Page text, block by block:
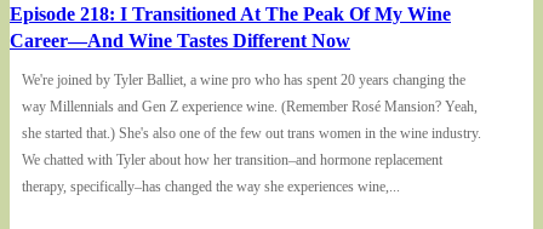
Episode 218: I Transitioned At The Peak Of My Wine
Career—And Wine Tastes Different Now
We're joined by Tyler Balliet, a wine pro who has spent 20 years changing the
way Millennials and Gen Z experience wine. (Remember Rosé Mansion? Yeah,
she started that.) She's also one of the few out trans women in the wine industry.
We chatted with Tyler about how her transition–and hormone replacement
therapy, specifically–has changed the way she experiences wine,...